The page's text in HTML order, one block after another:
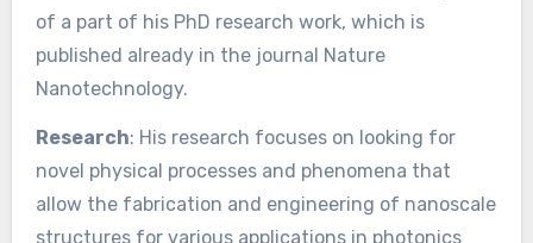
of a part of his PhD research work, which is
published already in the journal Nature
Nanotechnology.
Research: His research focuses on looking for
novel physical processes and phenomena that
allow the fabrication and engineering of nanoscale
structures for various applications in photonics